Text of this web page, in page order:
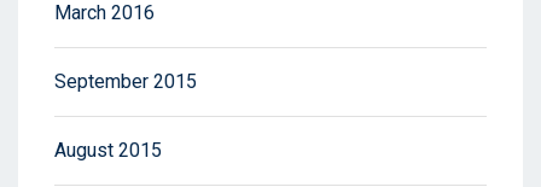
March 2016
September 2015
August 2015